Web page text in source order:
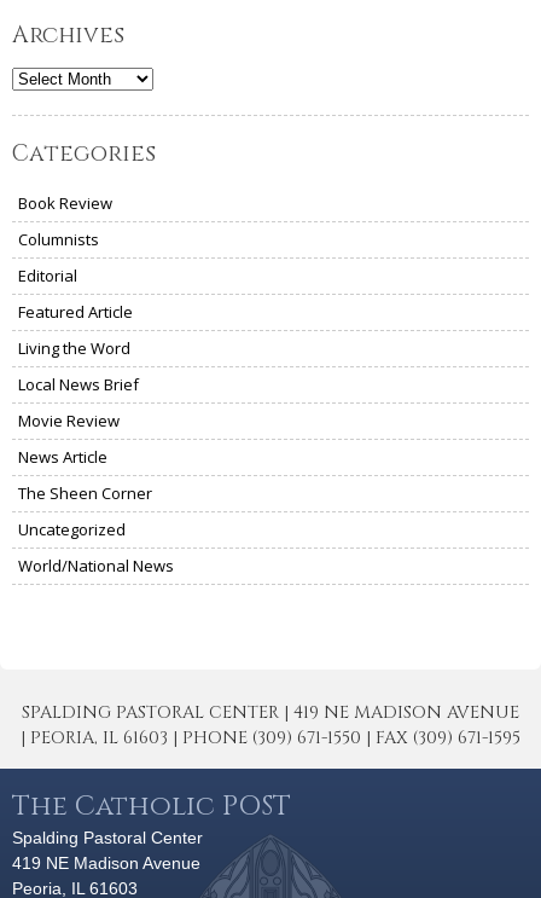
Archives
Archives
Categories
Book Review
Columnists
Editorial
Featured Article
Living the Word
Local News Brief
Movie Review
News Article
The Sheen Corner
Uncategorized
World/National News
SPALDING PASTORAL CENTER | 419 NE MADISON AVENUE
| PEORIA, IL 61603 | PHONE (309) 671-1550 | FAX (309) 671-1595
The Catholic POST
Spalding Pastoral Center
419 NE Madison Avenue
Peoria, IL 61603